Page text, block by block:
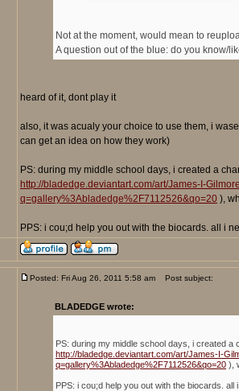
Not at the moment, would mean to
A question out of the blue: do you know/
heard of it, dont play it
also, it was acualy your choice to use them, i
can get an idea on how they work)
PS: during my middle school days, i created a
http://bladedge.deviantart.com/art/James-I-
q=gallery%3Abladedge%2F7112526&qo=20 ),
PPS: i cou;d help you out with the biocards. all i
Posted: Fri Aug 26, 2011 5:58 am Post subject:
BLADEDGE wrote:
PS: during my middle school days, i created
http://bladedge.deviantart.com/art/James-I-
q=gallery%3Abladedge%2F7112526&qo=20 ),
PPS: i cou;d help you out with the biocards.